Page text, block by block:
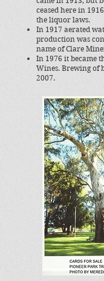
ceased here in
the liquor laws.
In 1917 aerated
production was
name of Clare
In 1976 it became
Wines. Brewing of
2007.